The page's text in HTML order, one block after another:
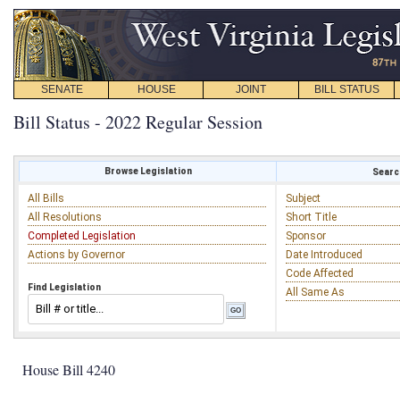
SENATE HOUSE JOINT BILL STATUS
Bill Status - 2022 Regular Session
Browse Legislation
All Bills
All Resolutions
Completed Legislation
Actions by Governor
Find Legislation
Subject
Short Title
Sponsor
Date Introduced
Code Affected
All Same As
House Bill 4240